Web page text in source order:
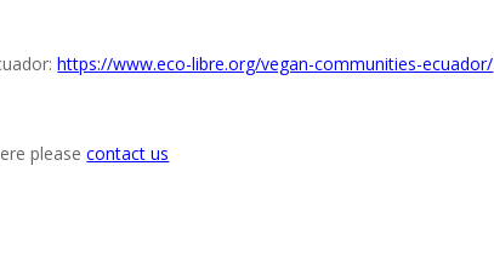
https://www.eco-libre.org/vegan-communities-ecuador/
pleasecontact us